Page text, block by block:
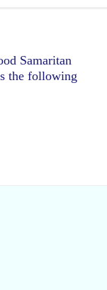
Samaritan
the following